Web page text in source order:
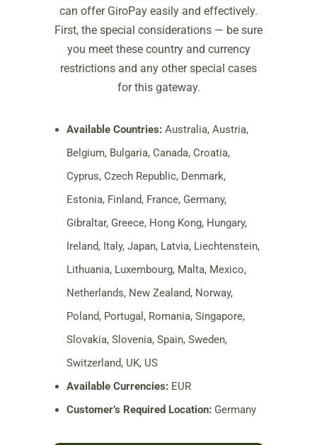
can offer GiroPay easily and effectively.
First, the special considerations — be sure
you meet these country and currency
restrictions and any other special cases
for this gateway.
Available Countries: Australia, Austria,
Belgium, Bulgaria, Canada, Croatia,
Cyprus, Czech Republic, Denmark,
Estonia, Finland, France, Germany,
Gibraltar, Greece, Hong Kong, Hungary,
Ireland, Italy, Japan, Latvia, Liechtenstein,
Lithuania, Luxembourg, Malta, Mexico,
Netherlands, New Zealand, Norway,
Poland, Portugal, Romania, Singapore,
Slovakia, Slovenia, Spain, Sweden,
Switzerland, UK, US
Available Currencies: EUR
Customer’s Required Location: Germany